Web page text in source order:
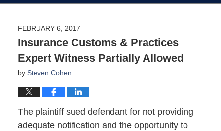
FEBRUARY 6, 2017
Insurance Customs & Practices
Expert Witness Partially Allowed
by Steven Cohen
The plaintiff sued defendant for not providing
adequate notification and the opportunity to